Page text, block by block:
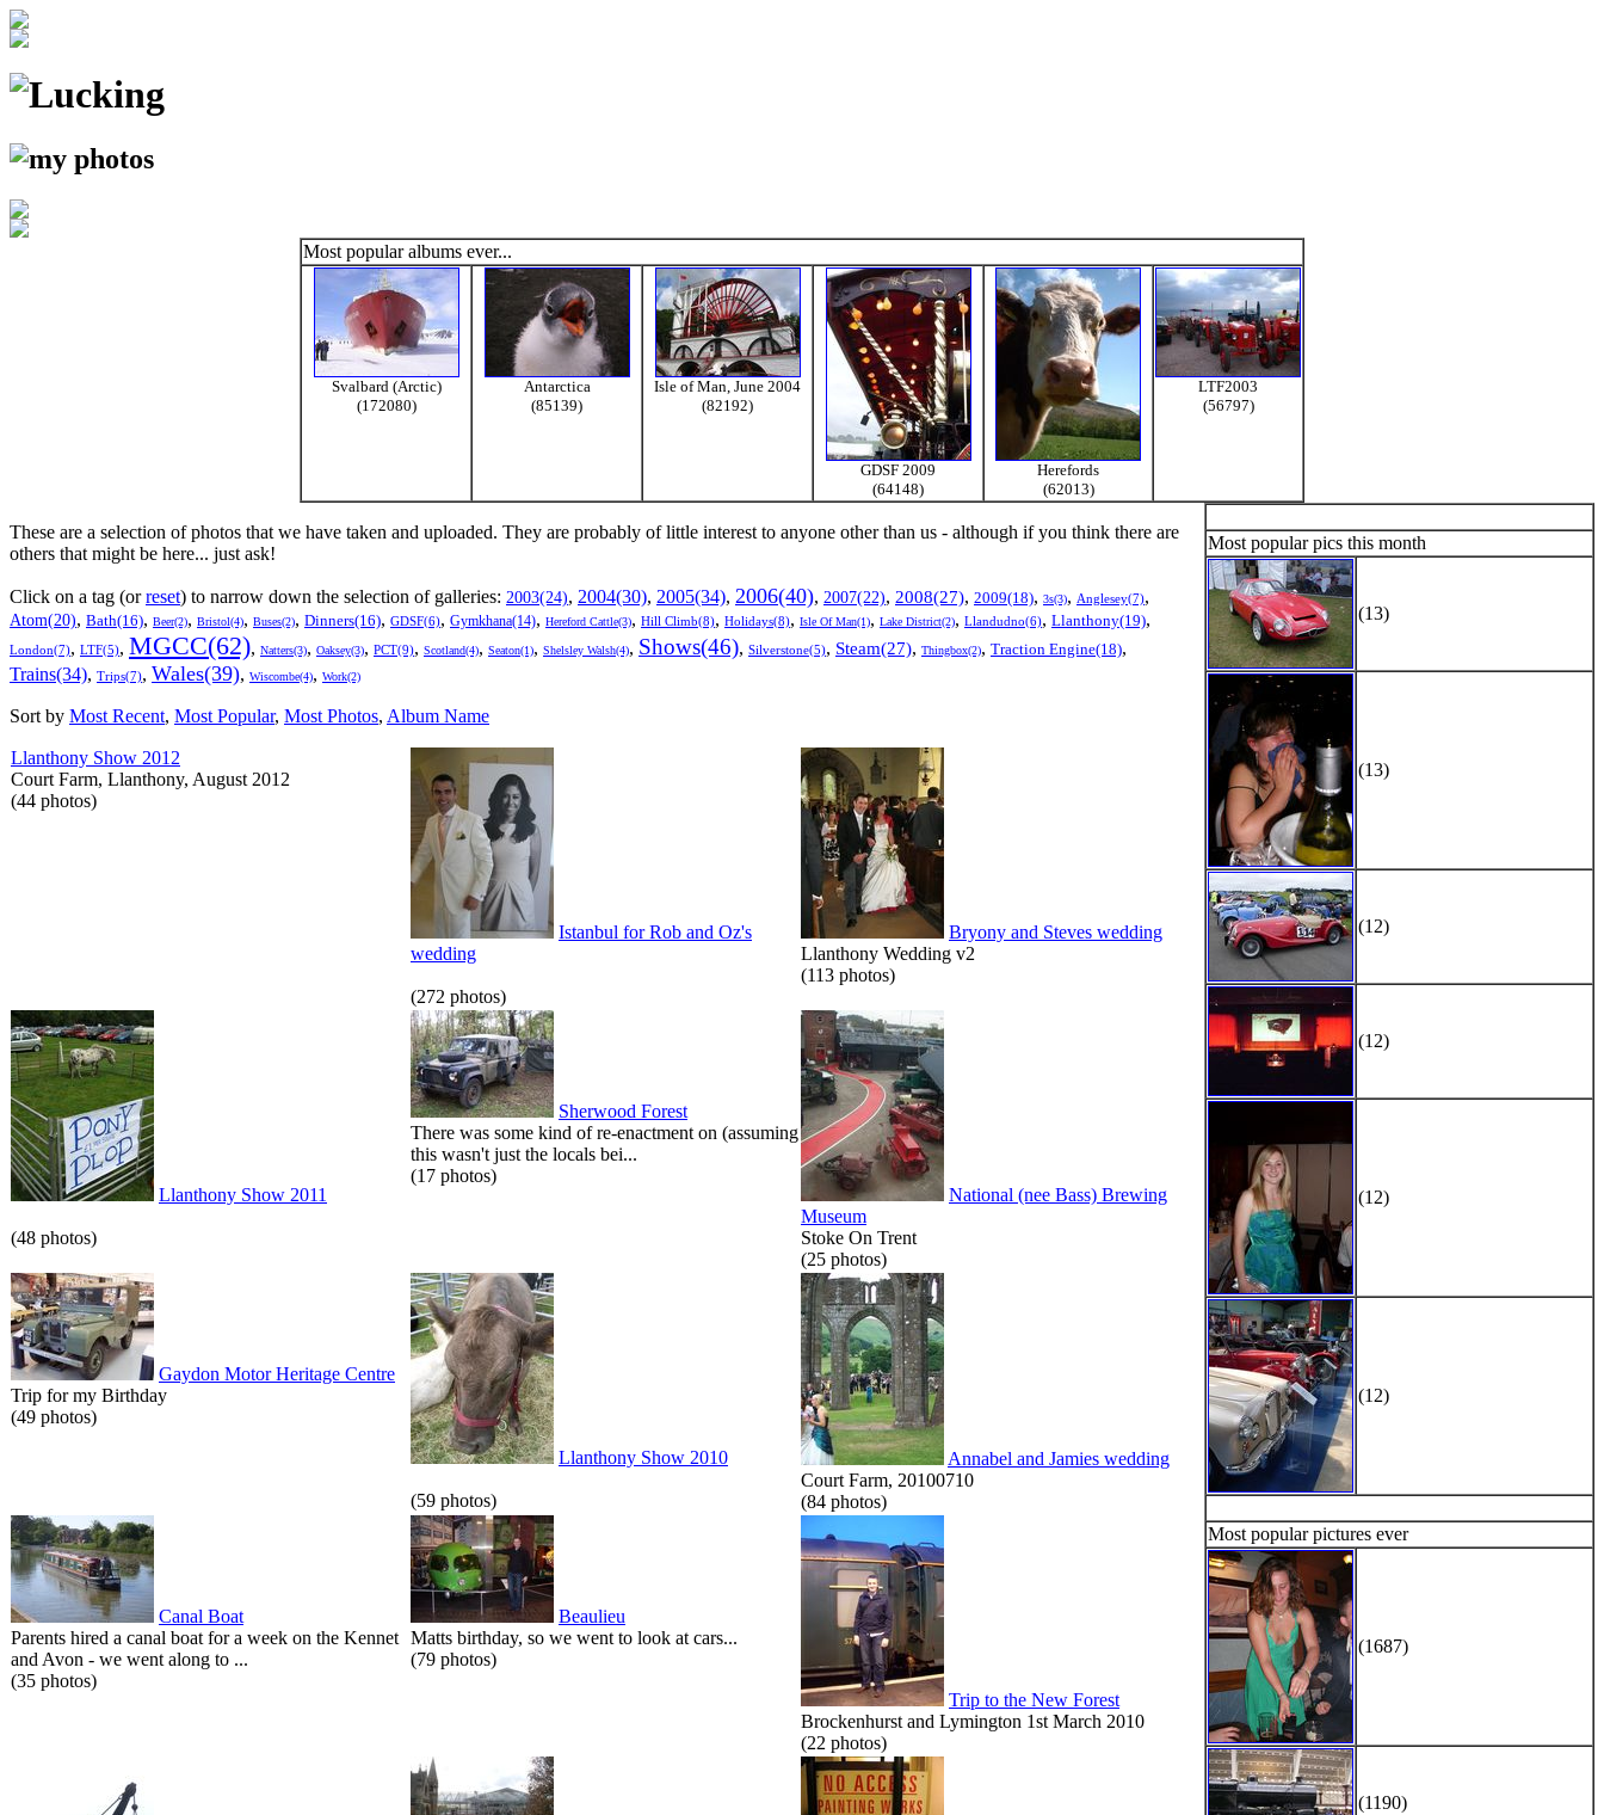
Most popular albums ever...
Svalbard (Arctic)
(172080)
Antarctica
(85139)
Isle of Man, June 2004
(82192)
GDSF 2009
(64148)
Herefords
(62013)
LTF2003
(56797)
Most popular pics this month
(13)
(13)
(12)
(12)
(12)
(12)
Most popular pictures ever
(1687)
(1190)
These are a selection of photos that we have taken and uploaded. They are probably of little interest to anyone other than us - although if you think there are
others that might be here... just ask!
Click on a tag (orreset) to narrow down the selection of galleries: 2003(24), 2004(30), 2005(34), 2006(40), 2007(22), 2008(27), 2009(18), 3s(3), Anglesey(7),
Atom(20), Bath(16), Beer(2), Bristol(4), Buses(2), Dinners(16), GDSF(6), Gymkhana(14), Hereford Cattle(3), Hill Climb(8), Holidays(8), Isle Of Man(1), Lake District(2), Llandudno(6), Llanthony(19),
London(7), LTF(5), MGCC(62), Natters(3), Oaksey(3), PCT(9), Scotland(4), Seaton(1), Shelsley Walsh(4), Shows(46), Silverstone(5), Steam(27), Thingbox(2), Traction Engine(18),
Trains(34), Trips(7), Wales(39), Wiscombe(4), Work(2)
Sort by Most Recent, Most Popular, Most Photos, Album Name
Llanthony Show 2012
Court Farm, Llanthony, August 2012
(44 photos)
Istanbul for Rob and Oz's
wedding
(272 photos)
Bryony and Steves wedding
Llanthony Wedding v2
(113 photos)
Llanthony Show 2011
(48 photos)
Sherwood Forest
There was some kind of re-enactment on (assuming
this wasn't just the locals bei...
(17 photos)
National (nee Bass) Brewing
Museum
Stoke On Trent
(25 photos)
Gaydon Motor Heritage Centre
Trip for my Birthday
(49 photos)
Llanthony Show 2010
(59 photos)
Annabel and Jamies wedding
Court Farm, 20100710
(84 photos)
Canal Boat
Parents hired a canal boat for a week on the Kennet
and Avon - we went along to ...
(35 photos)
Beaulieu
Matts birthday, so we went to look at cars...
(79 photos)
Trip to the New Forest
Brockenhurst and Lymington 1st March 2010
(22 photos)